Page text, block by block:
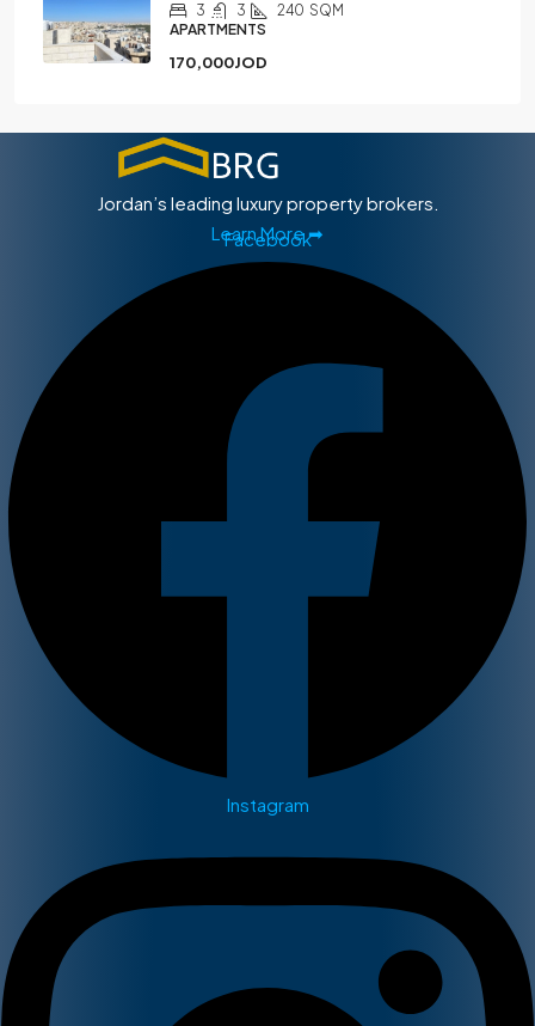
3 3 240 SQM
APARTMENTS
170,000JOD
Jordan’s leading luxury property brokers.
Learn More ➡
Facebook
Instagram